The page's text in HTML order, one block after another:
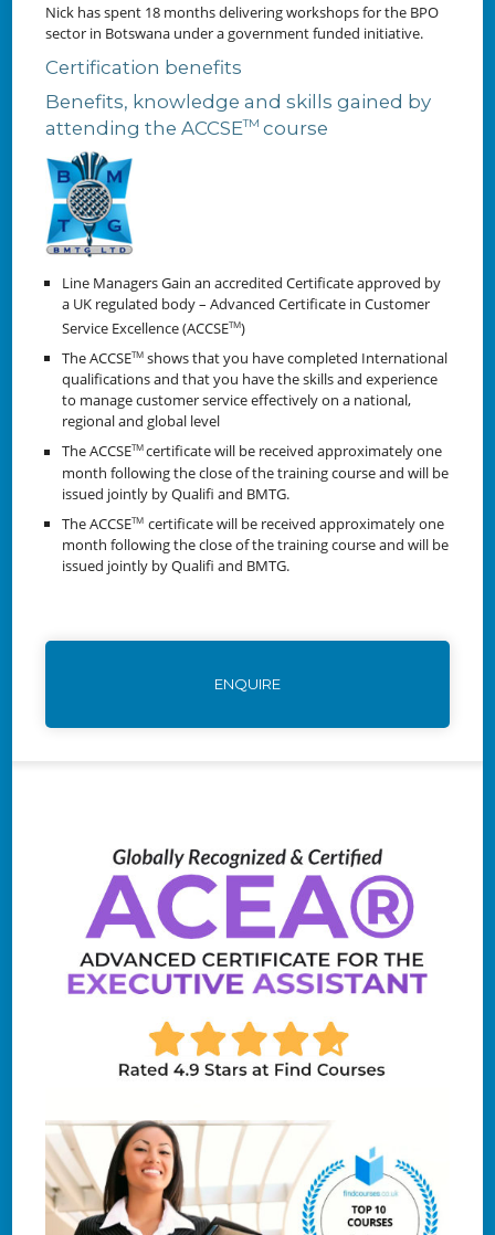
Nick has spent 18 months delivering workshops for the BPO
sector in Botswana under a government funded initiative.
Certification benefits
Benefits, knowledge and skills gained by
attending the ACCSETM course
Line Managers Gain an accredited Certificate approved by
a UK regulated body – Advanced Certificate in Customer
Service Excellence (ACCSETM)
The ACCSETM shows that you have completed International
qualifications and that you have the skills and experience
to manage customer service effectively on a national,
regional and global level
The ACCSETM certificate will be received approximately one
month following the close of the training course and will be
issued jointly by Qualifi and BMTG.
The ACCSETM certificate will be received approximately one
month following the close of the training course and will be
issued jointly by Qualifi and BMTG.
ENQUIRE